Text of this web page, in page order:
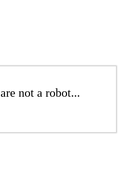
not a robot...